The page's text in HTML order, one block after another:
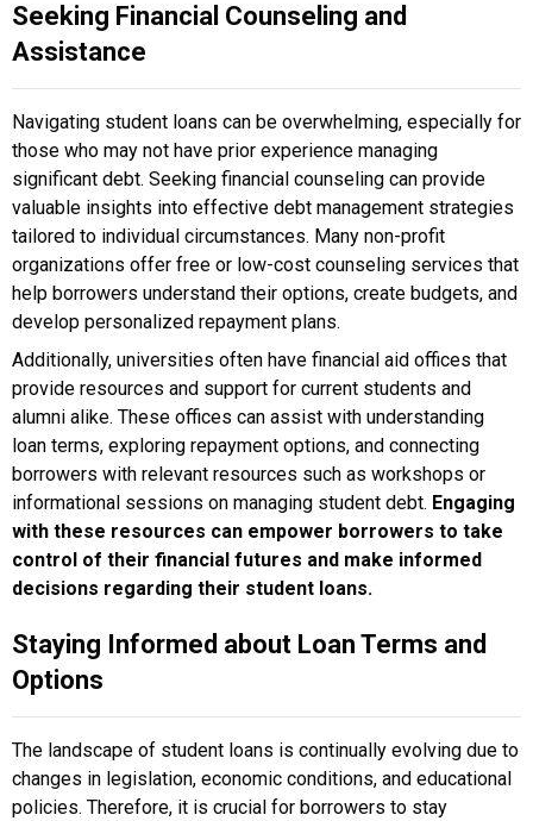
Seeking Financial Counseling and
Assistance
Navigating student loans can be overwhelming, especially for
those who may not have prior experience managing
significant debt. Seeking financial counseling can provide
valuable insights into effective debt management strategies
tailored to individual circumstances. Many non-profit
organizations offer free or low-cost counseling services that
help borrowers understand their options, create budgets, and
develop personalized repayment plans.
Additionally, universities often have financial aid offices that
provide resources and support for current students and
alumni alike. These offices can assist with understanding
loan terms, exploring repayment options, and connecting
borrowers with relevant resources such as workshops or
informational sessions on managing student debt. Engaging
with these resources can empower borrowers to take
control of their financial futures and make informed
decisions regarding their student loans.
Staying Informed about Loan Terms and
Options
The landscape of student loans is continually evolving due to
changes in legislation, economic conditions, and educational
policies. Therefore, it is crucial for borrowers to stay